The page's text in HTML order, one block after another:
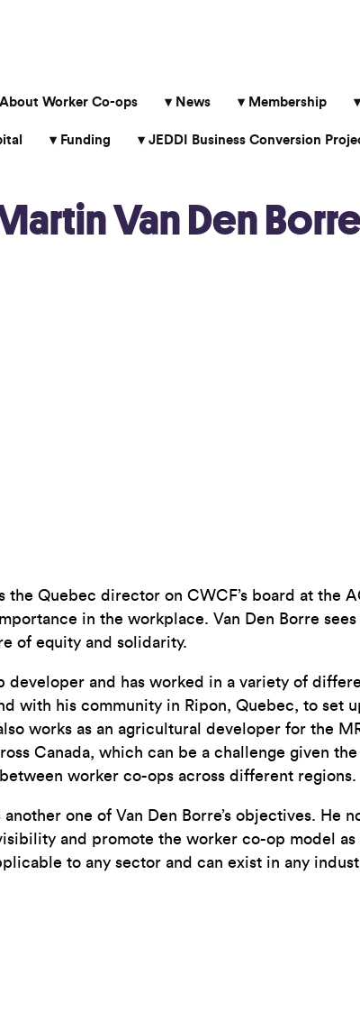
About Worker Co-ops News Membership
Funding JEDDI Business Conversion
Van Den Borre
the Quebec director on CWCF’s board at the
in the workplace. Van Den Borre
of equity and solidarity.
developer and has worked in a variety of
with his community in Ripon, Quebec, to set
works as an agricultural developer for the
Canada, which can be a challenge given the
worker co-ops across different regions.
one of Van Den Borre’s objectives. He
and promote the worker co-op model
to any sector and can exist in any